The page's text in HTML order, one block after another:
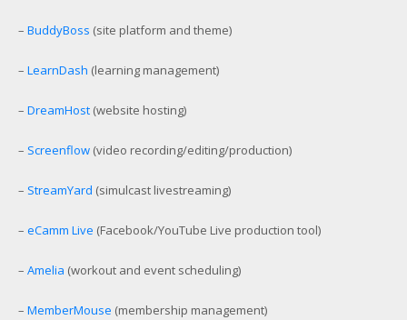
– BuddyBoss (site platform and theme)
– LearnDash (learning management)
– DreamHost (website hosting)
– Screenflow (video recording/editing/production)
– StreamYard (simulcast livestreaming)
– eCamm Live (Facebook/YouTube Live production tool)
– Amelia (workout and event scheduling)
– MemberMouse (membership management)